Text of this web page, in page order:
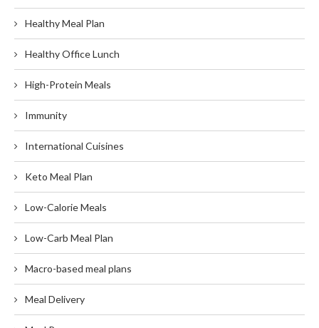
Healthy Meal Plan
Healthy Office Lunch
High-Protein Meals
Immunity
International Cuisines
Keto Meal Plan
Low-Calorie Meals
Low-Carb Meal Plan
Macro-based meal plans
Meal Delivery